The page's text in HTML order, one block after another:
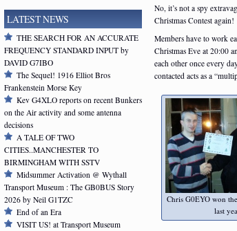
No, it’s not a spy
Christmas Contest again!
Members have to work
Christmas Eve at 20:00
each other once every
contacted acts as a
Chris G0EYO won
last
LATEST NEWS
THE SEARCH FOR AN ACCURATE
FREQUENCY STANDARD INPUT by
DAVID G7IBO
The Sequel! 1916 Elliot Bros
Frankenstein Morse Key
Kev G4XLO reports on recent Bunkers
on the Air activity and some antenna
decisions
A TALE OF TWO
CITIES..MANCHESTER TO
BIRMINGHAM WITH SSTV
Midsummer Activation @ Wythall
Transport Museum : The GB0BUS Story
2026 by Neil G1TZC
End of an Era
VISIT US! at Transport Museum